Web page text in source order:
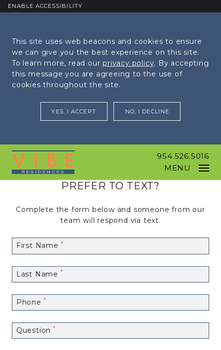
Content
Footer
ENABLE ACCESSIBILITY
This site uses web beacons and cookies to ensure
we can give you the best experience on this site.
To learn more, read ourprivacy policy. By accepting
this message you are agreeing to the use of
cookies throughout the site.
YES, I ACCEPT NO, I DECLINE
954.526.5016
MENU
PREFER TO TEXT?
Complete the form below and someone from our
team will respond via text.
First Name
Last Name
Phone
Question